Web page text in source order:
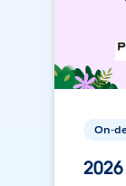
On-